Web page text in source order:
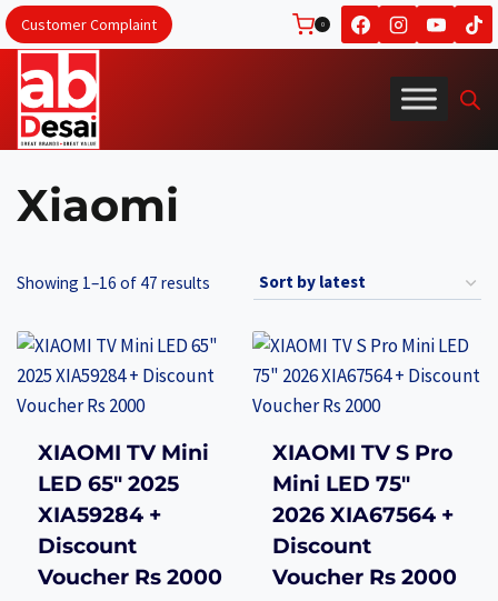
Skip
to
content
Customer Complaint 0
Xiaomi
Showing 1–16 of 47 results
latest
XIAOMI TV Mini
LED 65″ 2025
XIA59284 +
Discount
Voucher Rs 2000
XIAOMI TV S Pro
Mini LED 75″
2026 XIA67564 +
Discount
Voucher Rs 2000